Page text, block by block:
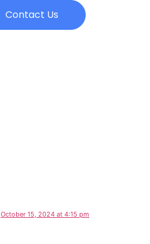
Contact Us
October 15, 2024 at 4:15 pm